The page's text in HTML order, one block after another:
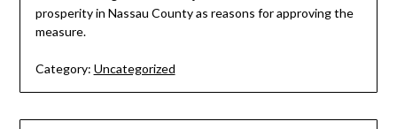
prosperity in Nassau County as reasons for approving the
measure.
Category: Uncategorized